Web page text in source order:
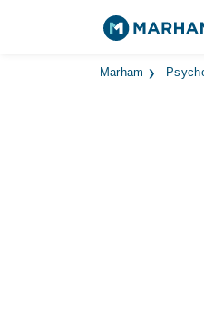
Marham